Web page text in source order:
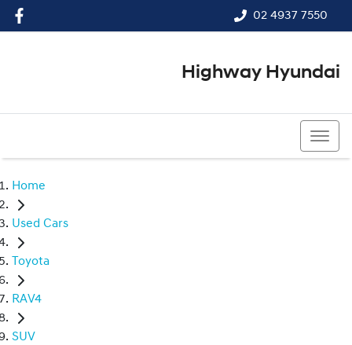
02 4937 7550
Highway Hyundai
Home
Used Cars
Toyota
RAV4
SUV